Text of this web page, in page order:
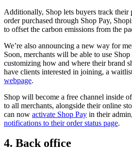
Additionally, Shop lets buyers track their
order purchased through Shop Pay,
to offset the carbon emissions from the
We’re also announcing a new way for
Soon, merchants will be able to use
customizing how and where their brand
have clients interested in joining, a
webpage.
Shop will become a free channel inside
to all merchants, alongside their online
can now activate Shop Pay in their
notifications to their order status page.
4. Back office